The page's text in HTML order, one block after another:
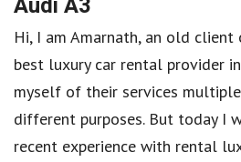
Hi, I am Amarnath, an old client
best luxury car rental provider
myself of their services
different purposes. But today I
recent experience with rental